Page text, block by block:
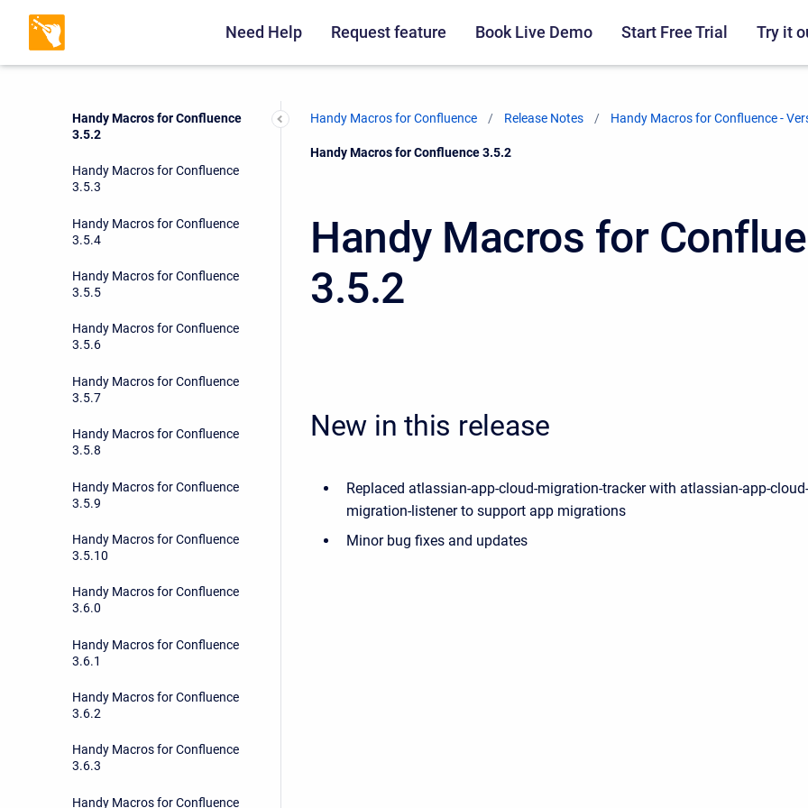
Need Help Request feature Book Live Demo Start Free Trial Try it
Handy Macros for Confluence
Handy Macros for Confluence
3.5.2
Handy Macros for Confluence
3.5.3
Handy Macros for Confluence
3.5.4
Handy Macros for Confluence
3.5.5
Handy Macros for Confluence
3.5.6
Handy Macros for Confluence
3.5.7
Handy Macros for Confluence
3.5.8
Handy Macros for Confluence
3.5.9
Handy Macros for Confluence
3.5.10
Handy Macros for Confluence
3.6.0
Handy Macros for Confluence
3.6.1
Handy Macros for Confluence
3.6.2
Handy Macros for Confluence
3.6.3
Handy Macros for Confluence
Handy Macros for Confluence Release Notes Handy Macros for Confluence -
Current:
Handy Macros for Confluence 3.5.2
Handy Macros for
3.5.2
New in this release
Replaced atlassian-app-cloud-migration-tracker with atlassian-app-cloud-
migration-listener to support app migrations
Minor bug fixes and updates